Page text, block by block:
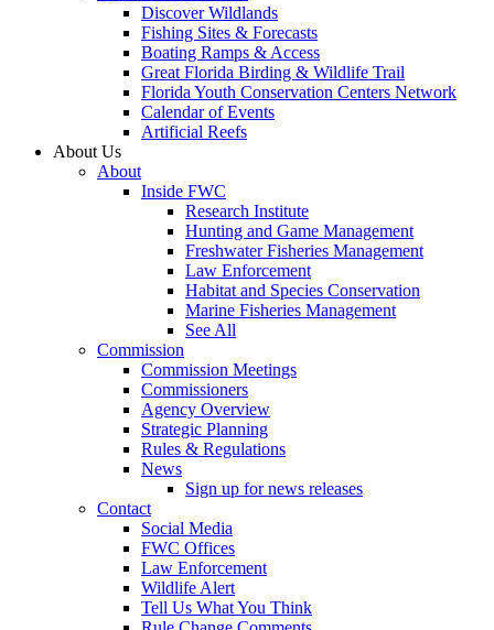
Discover Wildlands
Fishing Sites & Forecasts
Boating Ramps & Access
Great Florida Birding & Wildlife Trail
Florida Youth Conservation Centers Network
Calendar of Events
Artificial Reefs
About Us
About
Inside FWC
Research Institute
Hunting and Game Management
Freshwater Fisheries Management
Law Enforcement
Habitat and Species Conservation
Marine Fisheries Management
See All
Commission
Commission Meetings
Commissioners
Agency Overview
Strategic Planning
Rules & Regulations
News
Sign up for news releases
Contact
Social Media
FWC Offices
Law Enforcement
Wildlife Alert
Tell Us What You Think